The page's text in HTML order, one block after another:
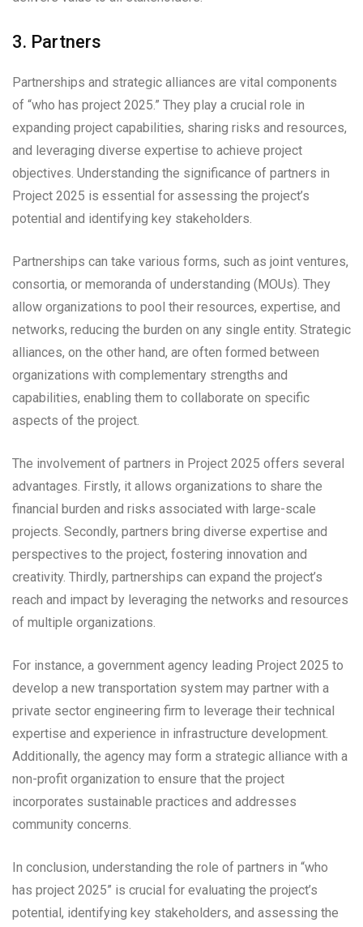
3. Partners
Partnerships and strategic alliances are vital components
of “who has project 2025.” They play a crucial role in
expanding project capabilities, sharing risks and resources,
and leveraging diverse expertise to achieve project
objectives. Understanding the significance of partners in
Project 2025 is essential for assessing the project’s
potential and identifying key stakeholders.
Partnerships can take various forms, such as joint ventures,
consortia, or memoranda of understanding (MOUs). They
allow organizations to pool their resources, expertise, and
networks, reducing the burden on any single entity. Strategic
alliances, on the other hand, are often formed between
organizations with complementary strengths and
capabilities, enabling them to collaborate on specific
aspects of the project.
The involvement of partners in Project 2025 offers several
advantages. Firstly, it allows organizations to share the
financial burden and risks associated with large-scale
projects. Secondly, partners bring diverse expertise and
perspectives to the project, fostering innovation and
creativity. Thirdly, partnerships can expand the project’s
reach and impact by leveraging the networks and resources
of multiple organizations.
For instance, a government agency leading Project 2025 to
develop a new transportation system may partner with a
private sector engineering firm to leverage their technical
expertise and experience in infrastructure development.
Additionally, the agency may form a strategic alliance with a
non-profit organization to ensure that the project
incorporates sustainable practices and addresses
community concerns.
In conclusion, understanding the role of partners in “who
has project 2025” is crucial for evaluating the project’s
potential, identifying key stakeholders, and assessing the